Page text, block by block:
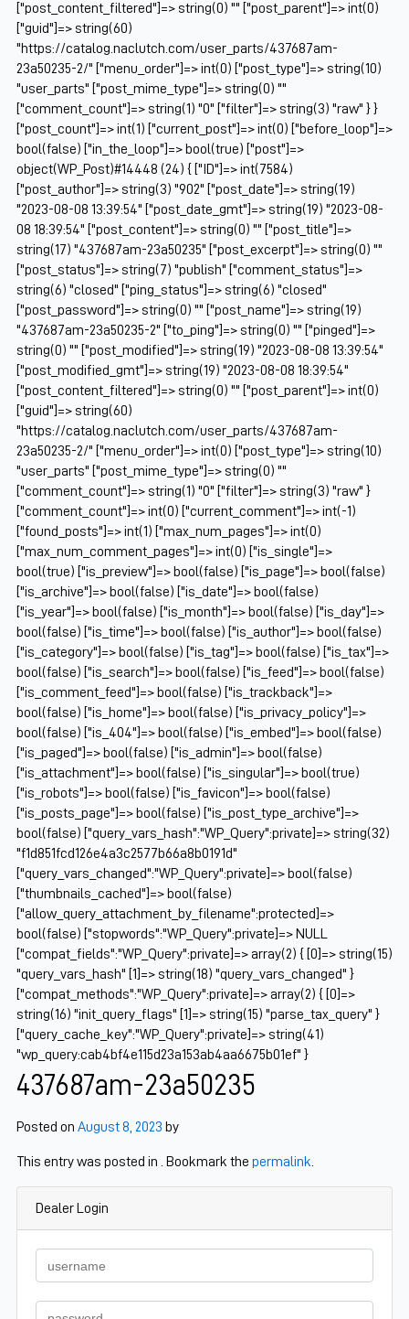
["post_content_filtered"]=> string(0) "" ["post_parent"]=> int(0)
["guid"]=> string(60)
"https://catalog.naclutch.com/user_parts/437687am-
23a50235-2/" ["menu_order"]=> int(0) ["post_type"]=> string(10)
"user_parts" ["post_mime_type"]=> string(0) ""
["comment_count"]=> string(1) "0" ["filter"]=> string(3) "raw" } }
["post_count"]=> int(1) ["current_post"]=> int(0) ["before_loop"]=>
bool(false) ["in_the_loop"]=> bool(true) ["post"]=>
object(WP_Post)#14448 (24) { ["ID"]=> int(7584)
["post_author"]=> string(3) "902" ["post_date"]=> string(19)
"2023-08-08 13:39:54" ["post_date_gmt"]=> string(19) "2023-08-
08 18:39:54" ["post_content"]=> string(0) "" ["post_title"]=>
string(17) "437687am-23a50235" ["post_excerpt"]=> string(0) ""
["post_status"]=> string(7) "publish" ["comment_status"]=>
string(6) "closed" ["ping_status"]=> string(6) "closed"
["post_password"]=> string(0) "" ["post_name"]=> string(19)
"437687am-23a50235-2" ["to_ping"]=> string(0) "" ["pinged"]=>
string(0) "" ["post_modified"]=> string(19) "2023-08-08 13:39:54"
["post_modified_gmt"]=> string(19) "2023-08-08 18:39:54"
["post_content_filtered"]=> string(0) "" ["post_parent"]=> int(0)
["guid"]=> string(60)
"https://catalog.naclutch.com/user_parts/437687am-
23a50235-2/" ["menu_order"]=> int(0) ["post_type"]=> string(10)
"user_parts" ["post_mime_type"]=> string(0) ""
["comment_count"]=> string(1) "0" ["filter"]=> string(3) "raw" }
["comment_count"]=> int(0) ["current_comment"]=> int(-1)
["found_posts"]=> int(1) ["max_num_pages"]=> int(0)
["max_num_comment_pages"]=> int(0) ["is_single"]=>
bool(true) ["is_preview"]=> bool(false) ["is_page"]=> bool(false)
["is_archive"]=> bool(false) ["is_date"]=> bool(false)
["is_year"]=> bool(false) ["is_month"]=> bool(false) ["is_day"]=>
bool(false) ["is_time"]=> bool(false) ["is_author"]=> bool(false)
["is_category"]=> bool(false) ["is_tag"]=> bool(false) ["is_tax"]=>
bool(false) ["is_search"]=> bool(false) ["is_feed"]=> bool(false)
["is_comment_feed"]=> bool(false) ["is_trackback"]=>
bool(false) ["is_home"]=> bool(false) ["is_privacy_policy"]=>
bool(false) ["is_404"]=> bool(false) ["is_embed"]=> bool(false)
["is_paged"]=> bool(false) ["is_admin"]=> bool(false)
["is_attachment"]=> bool(false) ["is_singular"]=> bool(true)
["is_robots"]=> bool(false) ["is_favicon"]=> bool(false)
["is_posts_page"]=> bool(false) ["is_post_type_archive"]=>
bool(false) ["query_vars_hash":"WP_Query":private]=> string(32)
"f1d851fcd126e4a3c2577b66a8b0191d"
["query_vars_changed":"WP_Query":private]=> bool(false)
["thumbnails_cached"]=> bool(false)
["allow_query_attachment_by_filename":protected]=>
bool(false) ["stopwords":"WP_Query":private]=> NULL
["compat_fields":"WP_Query":private]=> array(2) { [0]=> string(15)
"query_vars_hash" [1]=> string(18) "query_vars_changed" }
["compat_methods":"WP_Query":private]=> array(2) { [0]=>
string(16) "init_query_flags" [1]=> string(15) "parse_tax_query" }
["query_cache_key":"WP_Query":private]=> string(41)
"wp_query:cab4bf4e115d23a153ab4aa6675b01ef" }
437687am-23a50235
Posted on August 8, 2023 by
This entry was posted in . Bookmark the permalink
Dealer Login